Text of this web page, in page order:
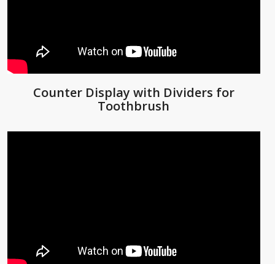
Counter Display with Dividers for
Toothbrush